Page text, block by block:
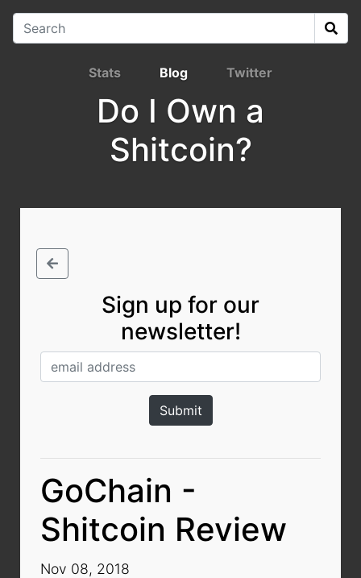
Stats Blog Twitter
Do I Own a
Shitcoin?
Sign up for our
newsletter!
GoChain -
Shitcoin Review
Nov 08, 2018